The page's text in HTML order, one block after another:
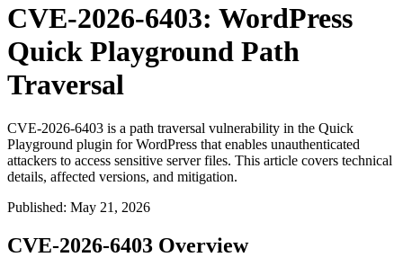
CVE-2026-6403: WordPress
Quick Playground Path
Traversal
CVE-2026-6403 is a path traversal vulnerability in the Quick
Playground plugin for WordPress that enables unauthenticated
attackers to access sensitive server files. This article covers technical
details, affected versions, and mitigation.
Published: May 21, 2026
CVE-2026-6403 Overview